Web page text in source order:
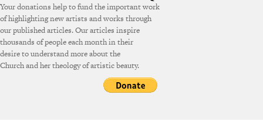
Your donations help to fund the important work
of highlighting new artists and works through
our published articles. Our articles inspire
thousands of people each month in their
desire to understand more about the
Church and her theology of artistic beauty.